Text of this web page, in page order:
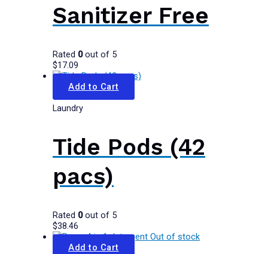
Sanitizer Free
Rated 0out of 5
$17.09
Add to Cart
Laundry
Tide Pods (42
pacs)
Rated 0out of 5
$38.46
Out of stock
Add to Cart